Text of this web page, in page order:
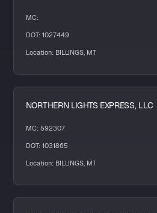
MC:
DOT: 1027449
Location: BILLINGS, MT
NORTHERN LIGHTS EXPRESS, LLC
MC: 592307
DOT: 1031865
Location: BILLINGS, MT